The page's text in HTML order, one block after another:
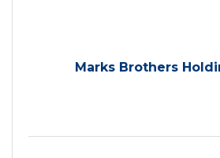
Marks Brothers